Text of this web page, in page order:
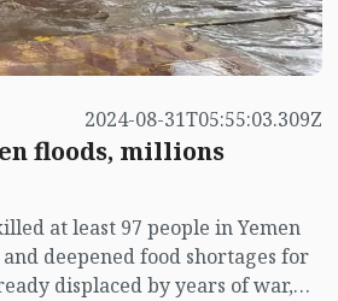
2024-08-31T05:55:03.309Z
floods, millions
at least 97 people in Yemen
deepened food shortages for
displaced by years of war,